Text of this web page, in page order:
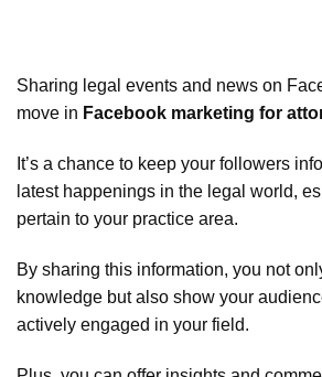
Sharing legal events and news on
move in Facebook marketing for
It’s a chance to keep your followers
latest happenings in the legal world,
pertain to your practice area.
By sharing this information, you not
knowledge but also show your
actively engaged in your field.